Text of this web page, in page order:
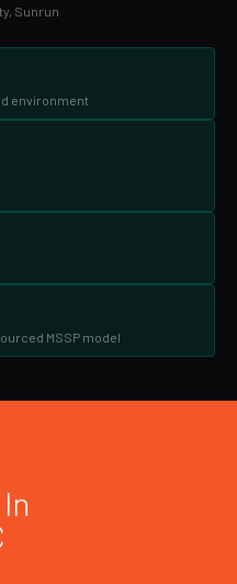
Sunrun
environment
MSSP model